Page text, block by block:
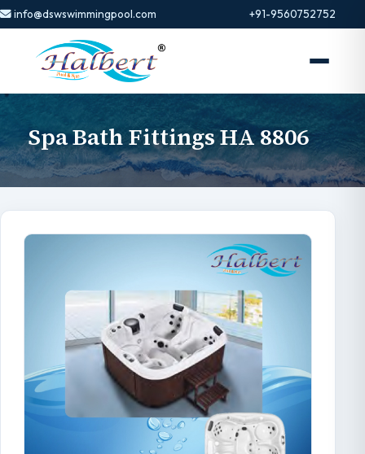
info@dswswimmingpool.com +91-9560752752
Spa Bath Fittings HA 8806